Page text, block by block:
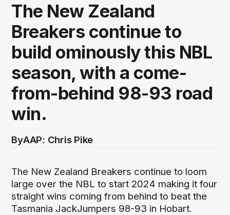
The New Zealand
Breakers continue to
build ominously this NBL
season, with a come-
from-behind 98-93 road
win.
ByAAP: Chris Pike
The New Zealand Breakers continue to loom
large over the NBL to start 2024 making it four
straight wins coming from behind to beat the
Tasmania JackJumpers 98-93 in Hobart.